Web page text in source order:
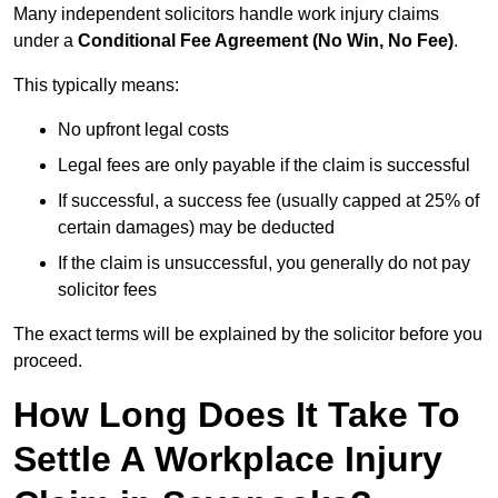
Many independent solicitors handle work injury claims
under a Conditional Fee Agreement (No Win, No Fee).
This typically means:
No upfront legal costs
Legal fees are only payable if the claim is successful
If successful, a success fee (usually capped at 25% of
certain damages) may be deducted
If the claim is unsuccessful, you generally do not pay
solicitor fees
The exact terms will be explained by the solicitor before you
proceed.
How Long Does It Take To
Settle A Workplace Injury